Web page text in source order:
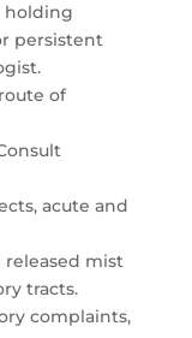
holding
persistent
of
acute and
released mist
tracts.
complaints,